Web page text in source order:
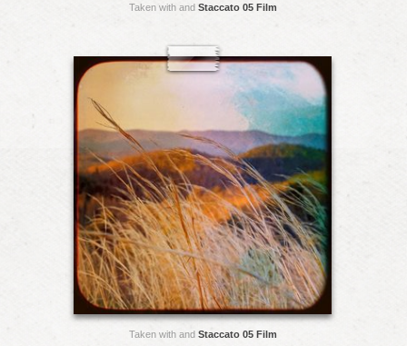
Taken with and Staccato 05 Film
Taken with and Staccato 05 Film